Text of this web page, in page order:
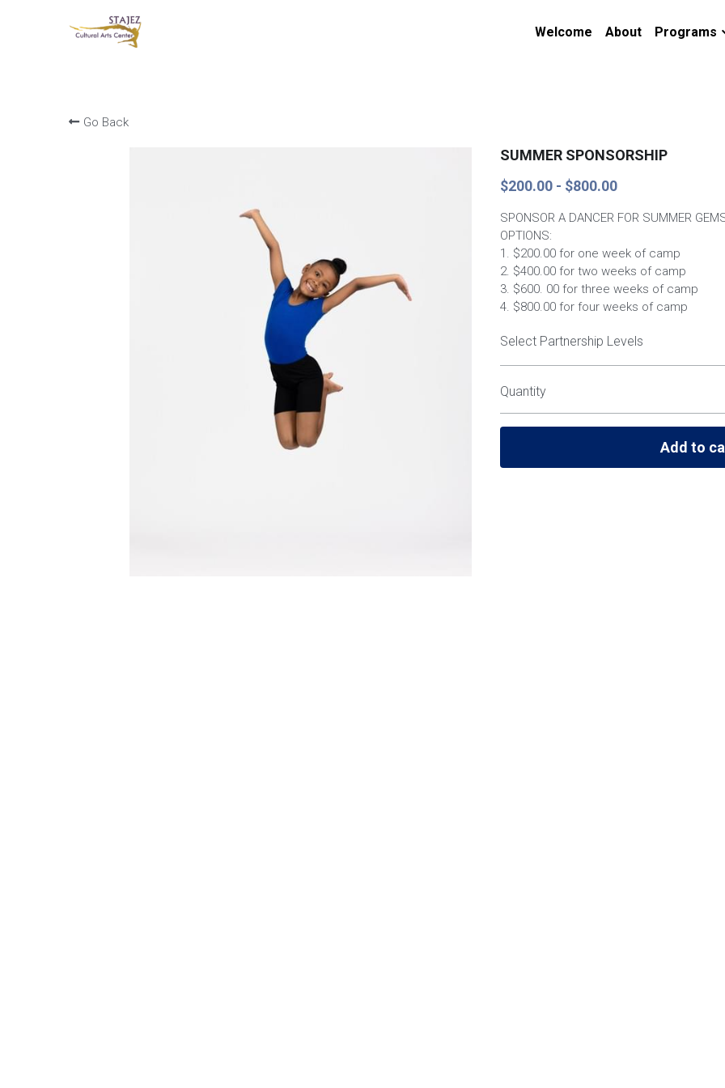
Welcome About Programs
Go Back
SUMMER SPONSORSHIP
$200.00 - $800.00
SPONSOR A DANCER FOR SUMMER
OPTIONS:
1. $200.00 for one week of camp
2. $400.00 for two weeks of camp
3. $600. 00 for three weeks of camp
4. $800.00 for four weeks of camp
Select Partnership Levels
Quantity
Add to